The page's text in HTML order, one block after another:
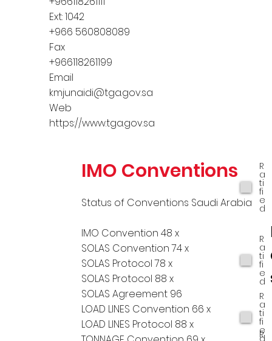
Ext: 1042
+966 560808089
Fax
+966118261199
Email
kmjunaidi@tga.gov.sa
Web
https://www.tga.gov.sa
R
a
ti
fi
e
d
R
a
ti
fi
e
d
R
a
ti
fi
e
d
R
IMO Conventions
Status of Conventions Saudi Arabia
IMO Convention 48 x
SOLAS Convention 74 x
SOLAS Protocol 78 x
SOLAS Protocol 88 x
SOLAS Agreement 96
LOAD LINES Convention 66 x
LOAD LINES Protocol 88 x